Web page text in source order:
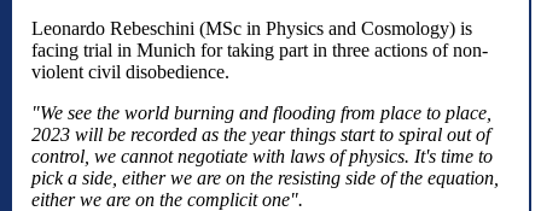
Leonardo Rebeschini (MSc in Physics and Cosmology) is
facing trial in Munich for taking part in three actions of non-
violent civil disobedience.
"We see the world burning and flooding from place to place,
2023 will be recorded as the year things start to spiral out of
control, we cannot negotiate with laws of physics. It's time to
pick a side, either we are on the resisting side of the equation,
either we are on the complicit one".